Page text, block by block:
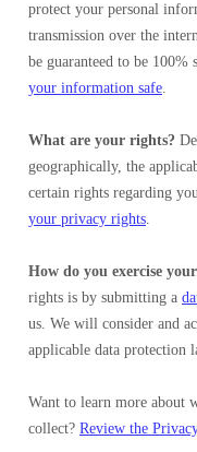
protect your personal
transmission over the
be guaranteed to be 100%
your information safe.
What are your rights?
geographically, the
certain rights regarding
your privacy rights.
How do you exercise
rights is by submitting a
us. We will consider and
applicable data protection
Want to learn more about
collect? Review the